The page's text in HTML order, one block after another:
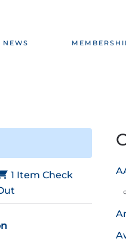
NEWS
1 Item Check